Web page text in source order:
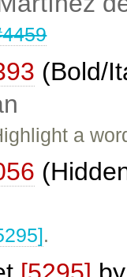
(Bold/
a
.